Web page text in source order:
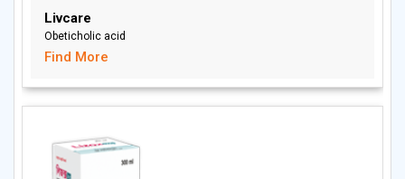
Livcare
Obeticholic acid
Find More